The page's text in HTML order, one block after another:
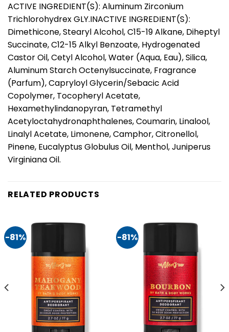
ACTIVE INGREDIENT(S): Aluminum Zirconium
Trichlorohydrex GLY.INACTIVE INGREDIENT(S):
Dimethicone, Stearyl Alcohol, C15-19 Alkane, Diheptyl
Succinate, C12-15 Alkyl Benzoate, Hydrogenated
Castor Oil, Cetyl Alcohol, Water (Aqua, Eau), Silica,
Aluminum Starch Octenylsuccinate, Fragrance
(Parfum), Capryloyl Glycerin/Sebacic Acid
Copolymer, Tocopheryl Acetate,
Hexamethylindanopyran, Tetramethyl
Acetyloctahydronaphthalenes, Coumarin, Linalool,
Linalyl Acetate, Limonene, Camphor, Citronellol,
Pinene, Eucalyptus Globulus Oil, Menthol, Juniperus
Virginiana Oil.
RELATED PRODUCTS
-81% -81%